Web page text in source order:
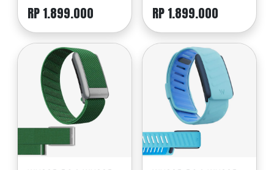
RP 1.899.000 RP 1.899.000